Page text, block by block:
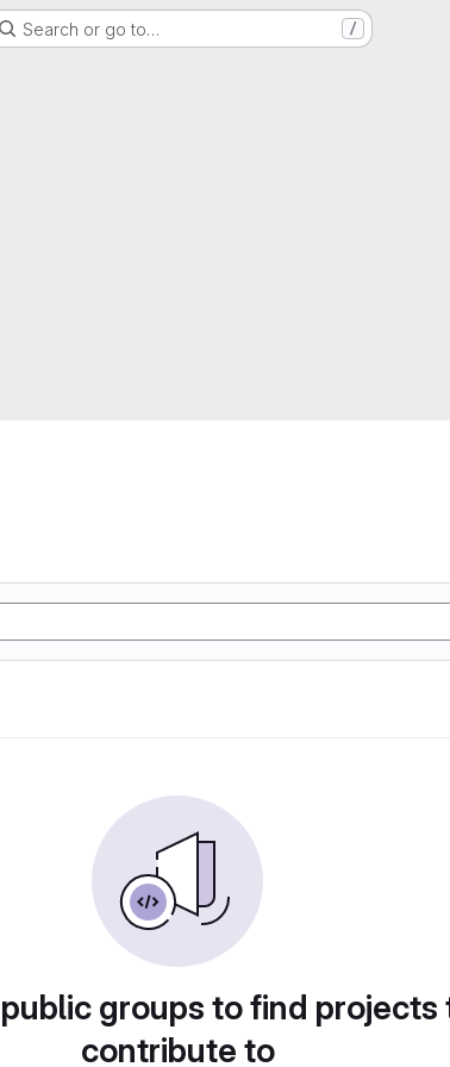
Search or go to… /
groups to find projects
contribute to